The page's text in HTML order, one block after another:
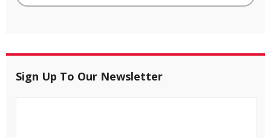
Sign Up To Our Newsletter